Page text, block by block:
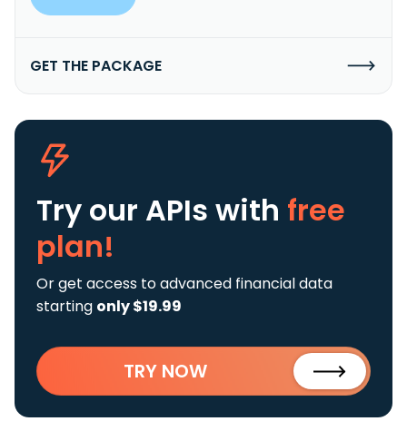
GET THE PACKAGE
Try our APIs with free
plan!
Or get access to advanced financial data
starting only $19.99
TRY NOW